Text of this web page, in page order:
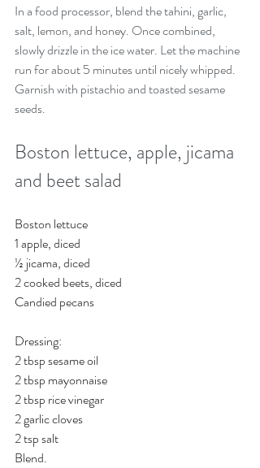
In a food processor, blend the tahini, garlic,
salt, lemon, and honey. Once combined,
slowly drizzle in the ice water. Let the machine
run for about 5 minutes until nicely whipped.
Garnish with pistachio and toasted sesame
seeds.
Boston lettuce, apple, jicama
and beet salad
Boston lettuce
1 apple, diced
½ jicama, diced
2 cooked beets, diced
Candied pecans
Dressing:
2 tbsp sesame oil
2 tbsp mayonnaise
2 tbsp rice vinegar
2 garlic cloves
2 tsp salt
Blend.